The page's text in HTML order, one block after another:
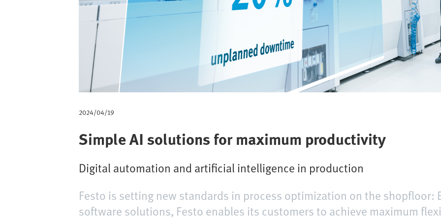
m
2024/04/19
Simple AI solutions for maximum productivity
Digital automation and artificial intelligence in production
Festo is setting new standards in process optimization on the shopfloor:
software solutions, Festo enables its customers to achieve maximum